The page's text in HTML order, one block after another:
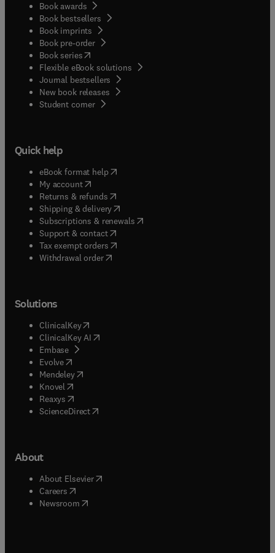
Book awards
Book bestsellers
Book imprints
Book pre-order
Book series(opens in new tab/window
Flexible eBook solutions
Journal bestsellers
New book releases
Student corner( opens in new tab/window
Quick help
eBook format help( opens in new tab/window
My account( opens in new tab/window
Returns & refunds( opens in new tab/window
Shipping & delivery(opens in new tab/window
Subscriptions & renewals( opens in new tab/window
Support & contact( opens in new tab/window
Tax exempt orders( opens in new tab/window
Withdrawal order
Solutions
ClinicalKey(opens in new tab/window
ClinicalKey AI opens in new tab/window
Embase( opens in new tab/window
Evolve(opens in new tab/window
Mendeley( opens in new tab/window
Knovel (opens in new tab/window
Reaxys (opens in new tab/window
ScienceDirect(opens in new tab/window
About
About Elsevier( opens in new tab/window
Careers opens in new tab/window
Newsroom( opens in new tab/window